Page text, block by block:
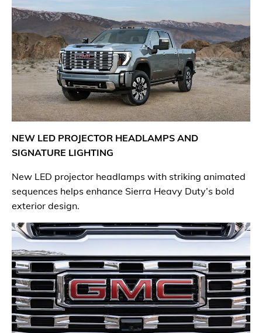
NEW LED PROJECTOR HEADLAMPS AND
SIGNATURE LIGHTING
​New LED projector headlamps with striking animated
sequences helps enhance Sierra Heavy Duty’s bold
exterior design.